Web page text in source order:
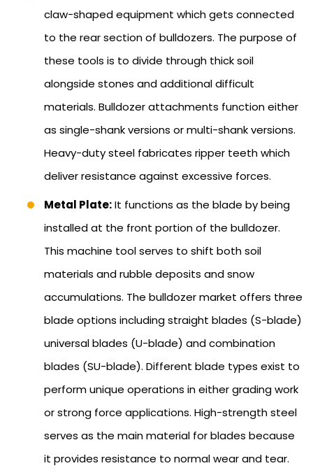
claw-shaped equipment which gets connected
to the rear section of bulldozers. The purpose of
these tools is to divide through thick soil
alongside stones and additional difficult
materials. Bulldozer attachments function either
as single-shank versions or multi-shank versions.
Heavy-duty steel fabricates ripper teeth which
deliver resistance against excessive forces.
Metal Plate:It functions as the blade by being
installed at the front portion of the bulldozer.
This machine tool serves to shift both soil
materials and rubble deposits and snow
accumulations. The bulldozer market offers three
blade options including straight blades (S-blade)
universal blades (U-blade) and combination
blades (SU-blade). Different blade types exist to
perform unique operations in either grading work
or strong force applications. High-strength steel
serves as the main material for blades because
it provides resistance to normal wear and tear.